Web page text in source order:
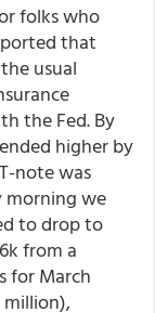
folks who
that
usual
the Fed. By
higher by
note was
morning we
to drop to
from a
for March
million),